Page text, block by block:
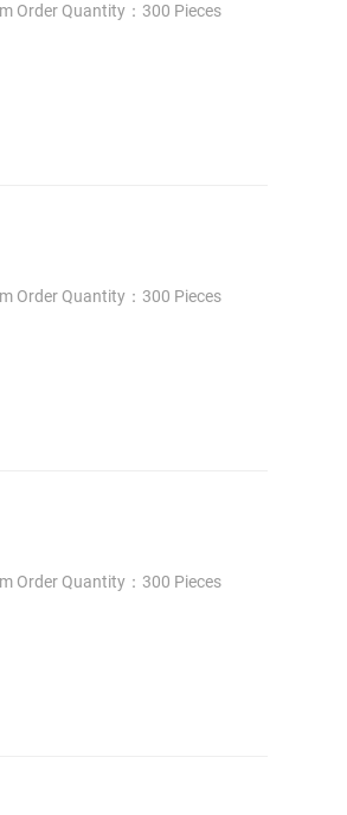
Order Quantity：300 Pieces
Order Quantity：300 Pieces
Order Quantity：300 Pieces